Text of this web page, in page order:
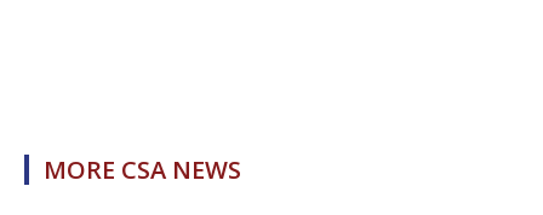
MORE CSA NEWS